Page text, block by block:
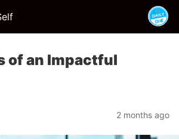
of an Impactful
2 months ago